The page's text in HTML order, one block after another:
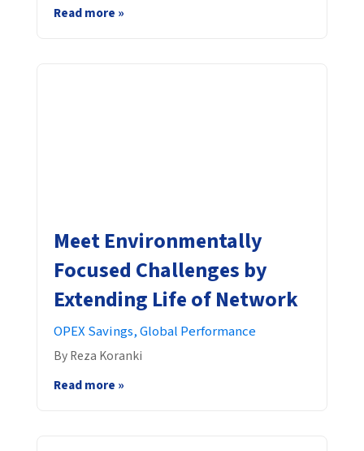
Read more »
Meet Environmentally
Focused Challenges by
Extending Life of Network
OPEX Savings,Global Performance
By Reza Koranki
Read more »